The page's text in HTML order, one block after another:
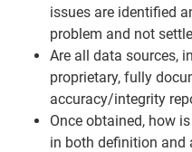
issues are identified
problem and not
Are all data sources,
proprietary, fully
accuracy/integrity
Once obtained, how
in both definition and